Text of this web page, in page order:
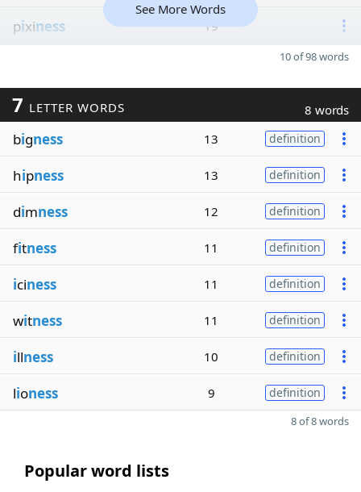
pixiness 19
See More Words
10 of 98 words
7 LETTER WORDS 8 words
bigness 13 definition
hipness 13 definition
dimness 12 definition
fitness 11 definition
iciness 11 definition
witness 11 definition
illness 10 definition
lioness 9 definition
8 of 8 words
Popular word lists